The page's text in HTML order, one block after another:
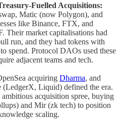
Acquisitions:
Matic (now Polygon), and
like Binance, FTX, and
Their market capitalisations had
run, and they had tokens with
spend. Protocol DAOs used these
adjacent teams and tech.
acquiring Dharma, and
(LedgerX, Liquid) defined the era.
acquisition spree, buying
and Mir (zk tech) to position
scaling.